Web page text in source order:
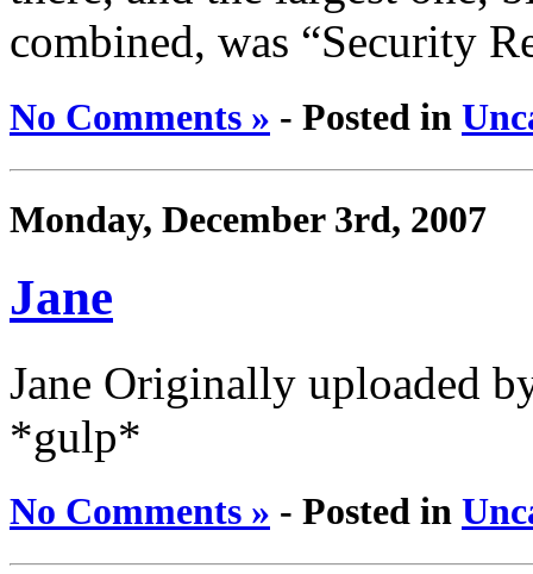
combined, was “Security
No Comments » - Posted in
Monday, December 3rd, 2007
Jane
Jane Originally uploaded
*gulp*
No Comments » - Posted in